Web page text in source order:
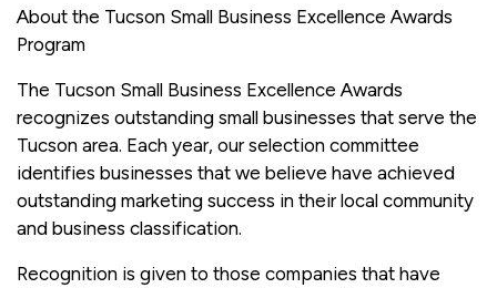
About the Tucson Small Business Excellence Awards
Program
The Tucson Small Business Excellence Awards
recognizes outstanding small businesses that serve the
Tucson area. Each year, our selection committee
identifies businesses that we believe have achieved
outstanding marketing success in their local community
and business classification.
Recognition is given to those companies that have